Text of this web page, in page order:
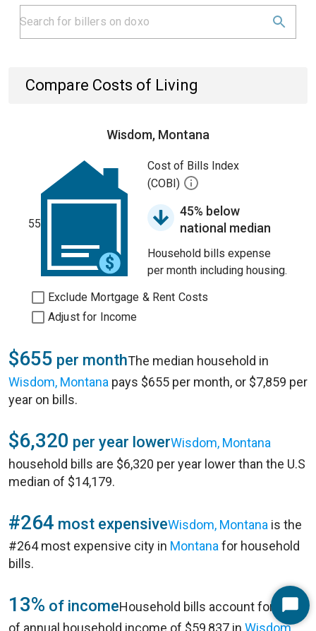
Compare Costs of Living
Wisdom, Montana
55
Cost of Bills Index
(COBI)
45% below
national median
Household bills expense
per month including housing.
Exclude Mortgage & Rent Costs
Adjust for Income
$655 per monthThe median household in
Wisdom, Montana pays $655 per month, or $7,859 per
year on bills.
$6,320 per year lowerWisdom, Montana
household bills are $6,320 per year lower than the U.S
median of $14,179.
#264 most expensiveWisdom, Montana is the
#264 most expensive city in Montana for household
bills.
13% of incomeHousehold bills account for 13%
of annual household income of $59,837 in Wisdom,
Start